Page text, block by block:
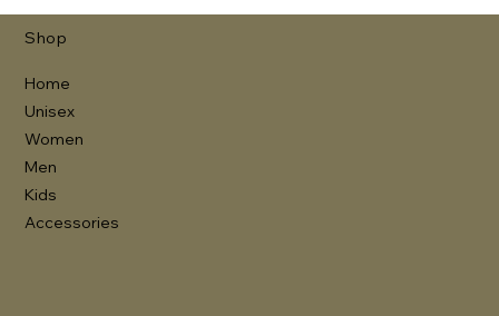
Shop
Home
Unisex
Women
Men
Kids
Accessories